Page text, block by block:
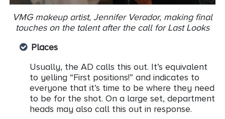
VMG makeup artist, Jennifer Verador, making final
touches on the talent after the call for Last Looks
Places
Usually, the AD calls this out. It’s equivalent
to yelling “First positions!” and indicates to
everyone that it’s time to be where they need
to be for the shot. On a large set, department
heads may also call this out in response.